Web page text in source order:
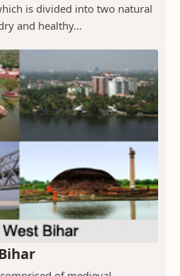
is divided into two natural
and healthy...